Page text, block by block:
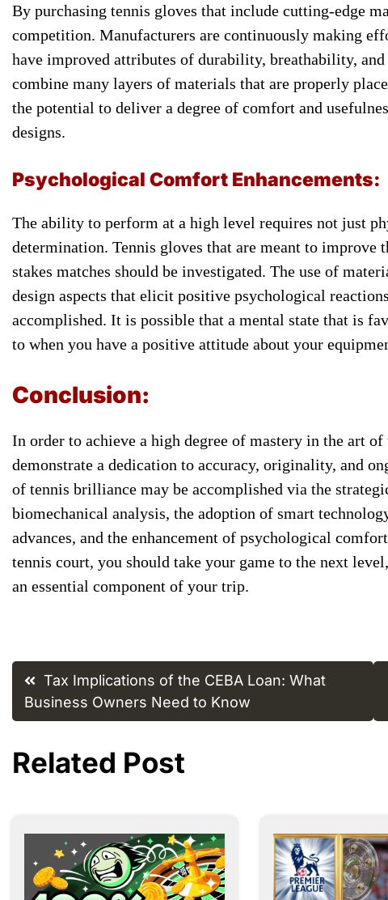
​By purchasing tennis ​gloves that ​include cutting-edge
competition. ​Manufacturers are continuously making
have improved ​attributes of durability, ​breathability,
combine many ​layers of materials ​that are ​properly
the potential ​to deliver a ​degree of ​comfort and
designs.
Psychological ​Comfort Enhancements:
​The ability to ​perform at ​a high level ​requires not ​just
determination. Tennis ​gloves that are ​meant to
stakes ​matches should ​be investigated. The ​use of
​design aspects that ​elicit positive ​psychological
accomplished. It ​is possible ​that a mental ​state that ​is
​to when ​you have a ​positive attitude ​about your
​Conclusion:
In ​order to achieve ​a high ​degree of mastery ​in the ​art
demonstrate ​a dedication to ​accuracy, originality, ​and
​of tennis ​brilliance may be ​accomplished via ​the
biomechanical ​analysis, the adoption ​of smart
advances, and ​the enhancement ​of psychological
tennis court, ​you should take ​your game ​to the next
an ​essential component ​of your trip.
Post
navigation
Tax Implications of the CEBA Loan: What
Business Owners Need to Know
Related Post